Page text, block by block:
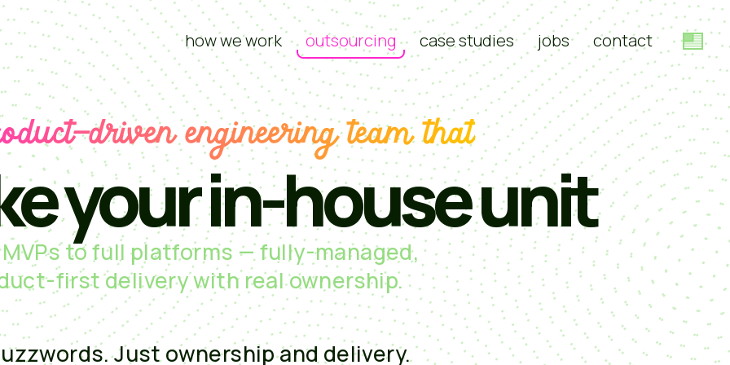
how we work outsourcing case studies jobs contact
driven engineering team that
your in-house unit
MVPs to full platforms — fully-managed,
first delivery with real ownership.
Just ownership and delivery.